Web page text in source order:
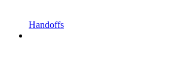
Handoffs